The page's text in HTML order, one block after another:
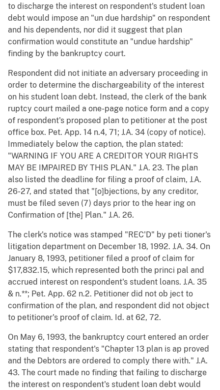
to discharge the interest on respondent's student loan
debt would impose an "un due hardship" on respondent
and his dependents, nor did it suggest that plan
confirmation would constitute an "undue hardship"
finding by the bankruptcy court.
Respondent did not initiate an adversary proceeding in
order to determine the dischargeability of the interest
on his student loan debt. Instead, the clerk of the bank
ruptcy court mailed a one-page notice form and a copy
of respondent's proposed plan to petitioner at the post
office box. Pet. App. 14 n.4, 71; J.A. 34 (copy of notice).
Immediately below the caption, the plan stated:
"WARNING IF YOU ARE A CREDITOR YOUR RIGHTS
MAY BE IMPAIRED BY THIS PLAN." J.A. 23. The plan
also listed the deadline for filing a proof of claim, J.A.
26-27, and stated that "[o]bjections, by any creditor,
must be filed seven (7) days prior to the hear ing on
Confirmation of [the] Plan." J.A. 26.
The clerk's notice was stamped "REC'D" by peti tioner's
litigation department on December 18, 1992. J.A. 34. On
January 8, 1993, petitioner filed a proof of claim for
$17,832.15, which represented both the princi pal and
accrued interest on respondent's student loans. J.A. 35
& n.**; Pet. App. 62 n.2. Petitioner did not ob ject to
confirmation of the plan, and respondent did not object
to petitioner's proof of claim. Id. at 62, 72.
On May 6, 1993, the bankruptcy court entered an order
stating that respondent's "Chapter 13 plan is ap proved
and the Debtors are ordered to comply there with." J.A.
43. The court made no finding that failing to discharge
the interest on respondent's student loan debt would